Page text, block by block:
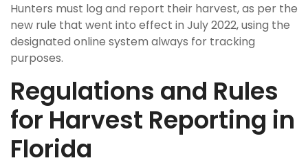
Hunters must log and report their harvest, as per the
new rule that went into effect in July 2022, using the
designated online system always for tracking
purposes.
Regulations and Rules
for Harvest Reporting in
Florida